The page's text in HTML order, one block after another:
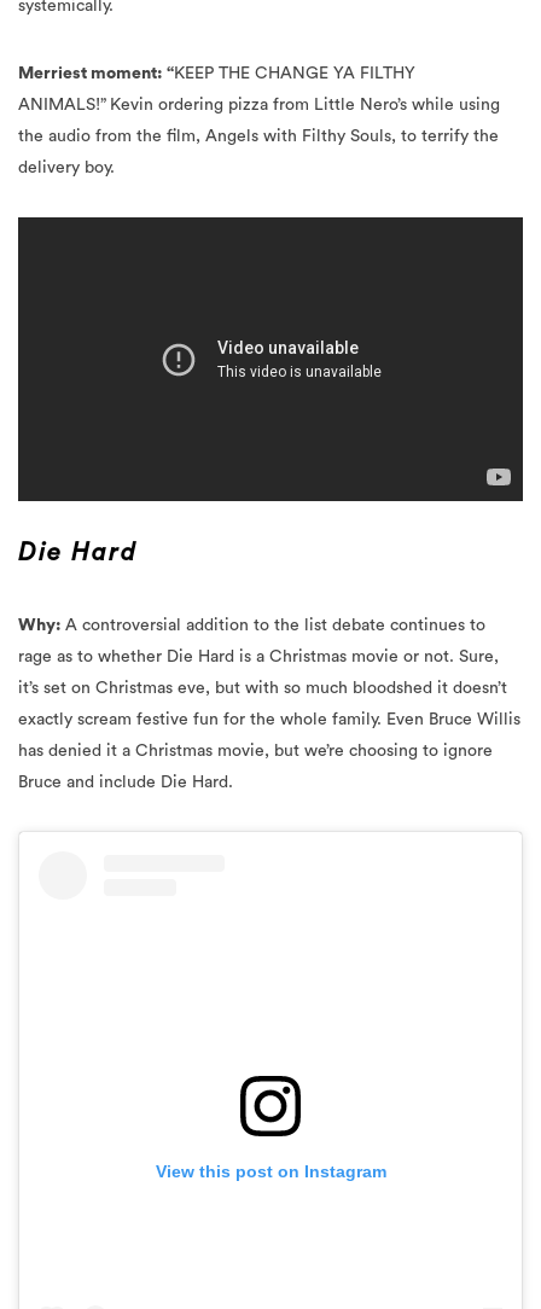
Merriest moment: “
the audio from the film, Angels with Filthy Souls, to terrify the
delivery boy.
Why:
A controversial addition to the list debate continues to
it’s set on Christmas eve, but with so much bloodshed it doesn’t
exactly scream festive fun for the whole family. Even Bruce Willis
has denied it a Christmas movie, but we’re choosing to ignore
Bruce and include Die Hard.
View this post on Instagram